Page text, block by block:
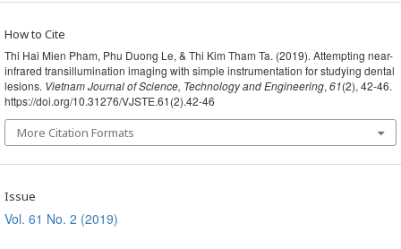
How to Cite
Thi Hai Mien Pham, Phu Duong Le, & Thi Kim Tham Ta. (2019). Attempting near-
infrared transillumination imaging with simple instrumentation for studying dental
lesions. Vietnam Journal of Science, Technology and Engineering, 61(2), 42-46.
https://doi.org/10.31276/VJSTE.61(2).42-46
More Citation Formats
Issue
Vol. 61 No. 2 (2019)